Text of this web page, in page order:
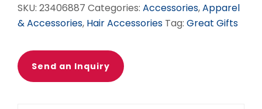
SKU: 23406887 Categories: Accessories,Apparel
& Accessories, Hair Accessories Tag: Great Gifts
Send an Inquiry